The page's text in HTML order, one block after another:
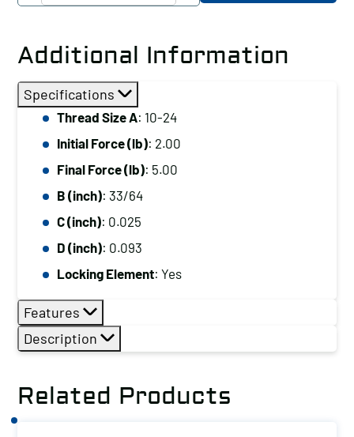
Thread
Size
A:
10-
24,
Initial
Force
2.00,
Final
Force
(lb):
5.00
quantity
Additional Information
Specifications
Thread Size A: 10-24
Initial Force (lb): 2.00
Final Force (lb): 5.00
B (inch): 33/64
C (inch): 0.025
D (inch): 0.093
Locking Element: Yes
Features
Description
Related Products